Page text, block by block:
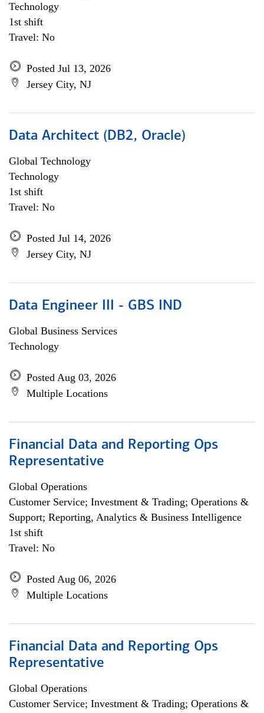
Technology
1st shift
Travel: No
Posted Jul 13, 2026
Jersey City, NJ
Data Architect (DB2, Oracle)
Global Technology
Technology
1st shift
Travel: No
Posted Jul 14, 2026
Jersey City, NJ
Data Engineer III - GBS IND
Global Business Services
Technology
Posted Aug 03, 2026
Multiple Locations
Financial Data and Reporting Ops
Representative
Global Operations
Customer Service; Investment & Trading; Operations &
Support; Reporting, Analytics & Business Intelligence
1st shift
Travel: No
Posted Aug 06, 2026
Multiple Locations
Financial Data and Reporting Ops
Representative
Global Operations
Customer Service; Investment & Trading; Operations &